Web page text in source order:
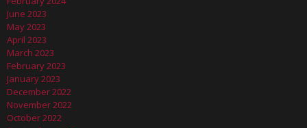
June 2023
May 2023
April 2023
March 2023
February 2023
January 2023
December 2022
November 2022
October 2022